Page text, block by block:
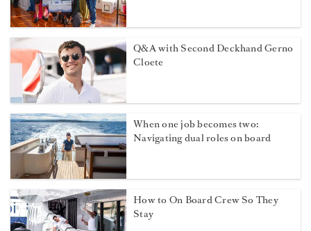
Q&A with Second Deckhand Gerno
Cloete
When one job becomes two:
Navigating dual roles on board
How to On Board Crew So They
Stay